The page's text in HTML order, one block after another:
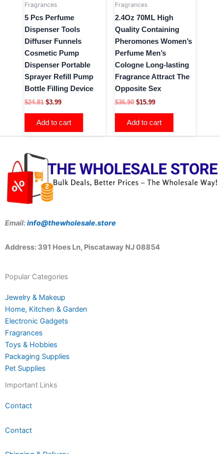
Fragrances
5 Pcs Perfume
Dispenser Tools
Diffuser Funnels
Cosmetic Pump
Dispenser Portable
Sprayer Refill Pump
Bottle Filling Device
$24.81 $3.99
Add to cart
Fragrances
2.4Oz 70ML High
Quality Containing
Pheromones Women’s
Perfume Men’s
Cologne Long-lasting
Fragrance Attract The
Opposite Sex
$36.90 $15.99
Add to cart
Email:info@thewholesale.store
Address: 391 Hoes Ln, Piscataway NJ 08854
Popular Categories
Jewelry & Makeup
Home, Kitchen & Garden
Electronic Gadgets
Fragrances
Toys & Hobbies
Packaging Supplies
Pet Supplies
Important Links
Contact
Contact